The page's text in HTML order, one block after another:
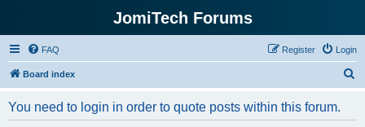
JomiTech Forums
FAQ Login
Register
Board index
You need to login in order to quote posts within this forum.